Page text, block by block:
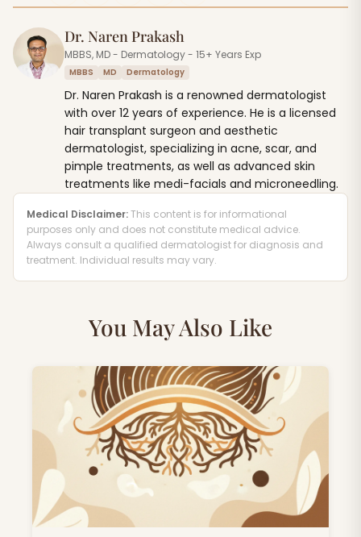
Dr. Naren Prakash
MBBS, MD - Dermatology - 15+ Years Exp
MBBS MD Dermatology
Dr. Naren Prakash is a renowned dermatologist
with over 12 years of experience. He is a licensed
hair transplant surgeon and aesthetic
dermatologist, specializing in acne, scar, and
pimple treatments, as well as advanced skin
treatments like medi-facials and microneedling.
Medical Disclaimer:This content is for informational
purposes only and does not constitute medical advice.
Always consult a qualified dermatologist for diagnosis and
treatment. Individual results may vary.
You May Also Like